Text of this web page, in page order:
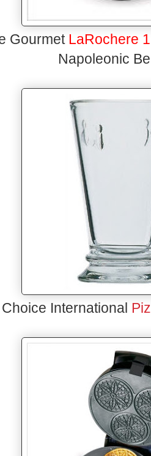
Gourmet LaRochere
Napoleonic
International